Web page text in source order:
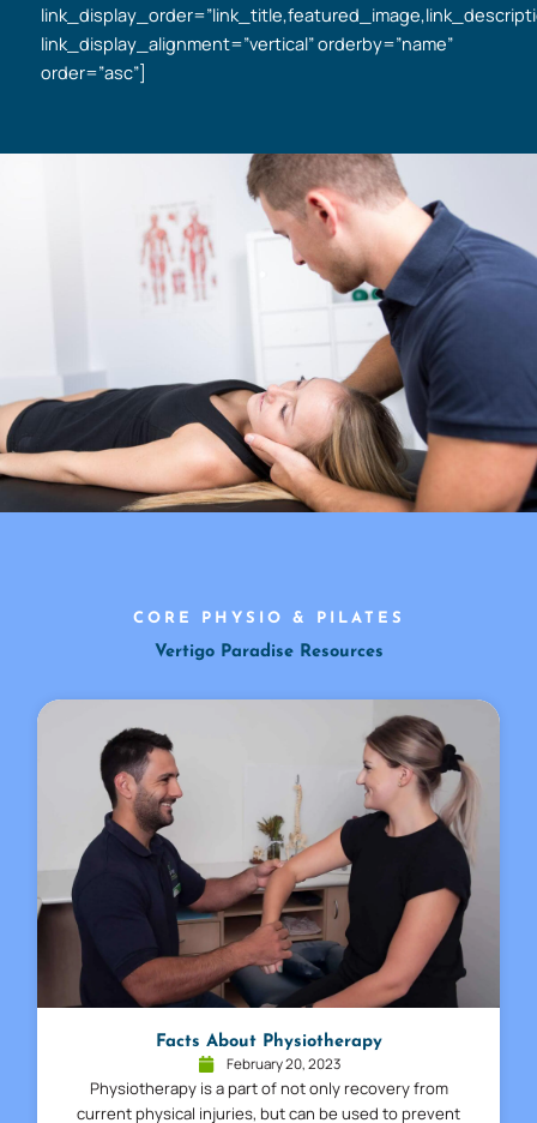
link_display_alignment=”vertical” orderby=”name”
order=”asc”]
CORE PHYSIO & PILATES
Vertigo Paradise Resources
Facts About Physiotherapy
February 20, 2023
Physiotherapy is a part of not only recovery from
current physical injuries, but can be used to prevent